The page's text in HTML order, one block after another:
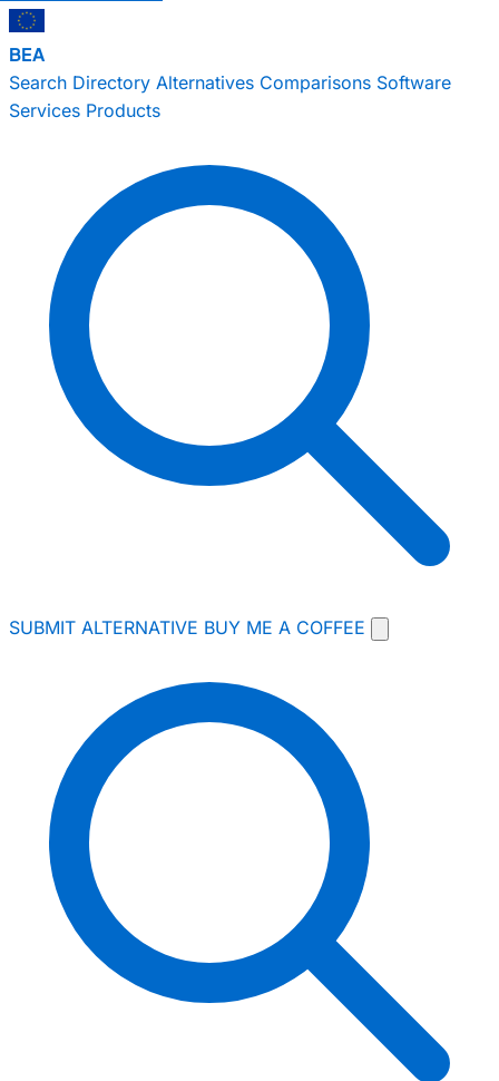
BEA
Search Directory Alternatives Comparisons Software
Services Products
SUBMIT ALTERNATIVE BUY ME A COFFEE